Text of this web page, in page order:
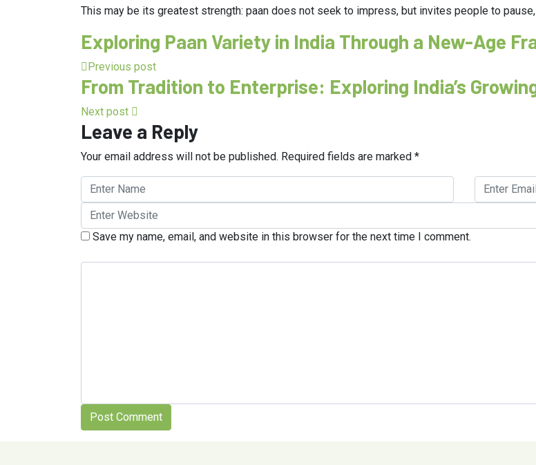
This may be its greatest strength: paan does not seek to impress, but invites people to
Exploring Paan Variety in India Through a New-Age
Previous post
From Tradition to Enterprise: Exploring India’s
Next post
Leave a Reply
Your email address will not be published. Required fields are marked *
Save my name, email, and website in this browser for the next time I comment.